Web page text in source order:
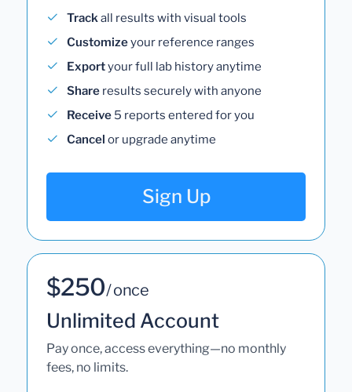
Trackall results with visual tools
Customizeyour reference ranges
Exportyour full lab history anytime
Share results securely with anyone
Receive 5 reports entered for you
Cancel or upgrade anytime
Sign Up
$250/ once
Unlimited Account
Pay once, access everything—no monthly
fees, no limits.